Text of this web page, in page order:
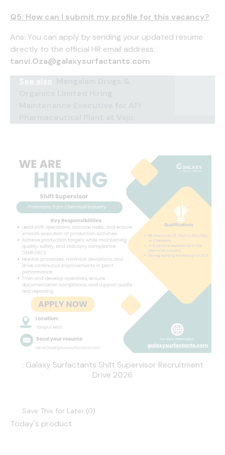
Q5: How can I submit my profile for this vacancy?
Ans: You can apply by sending your updated resume
directly to the official HR email address:
tanvi.Oza@galaxysurfactants.com.
: Galaxy Surfactants Shift Supervisor Recruitment
Drive 2026
Save This for Later (0)
Today's product